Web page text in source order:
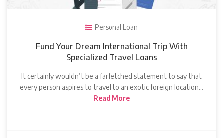
Personal Loan
Fund Your Dream International Trip With
Specialized Travel Loans
It certainly wouldn’t be a farfetched statement to say that
every person aspires to travel to an exotic foreign location…
Read More